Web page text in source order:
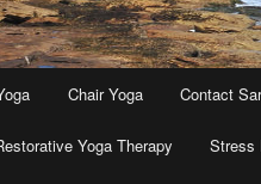
Chair Yoga Contact
Yoga Therapy Stress